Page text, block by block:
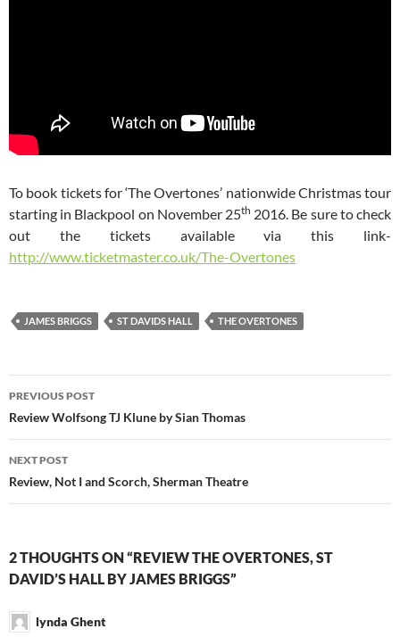
To book tickets for ‘The Overtones’ nationwide Christmas tour
starting in Blackpool on November 25th 2016. Be sure to check
out the tickets available via this link-
http://www.ticketmaster.co.uk/The-Overtones
JAMES BRIGGS ST DAVIDS HALL THE OVERTONES
Post
navigation
PREVIOUS POST
Review Wolfsong TJ Klune by Sian Thomas
NEXT POST
Review, Not I and Scorch, Sherman Theatre
2 THOUGHTS ON “REVIEW THE OVERTONES, ST
DAVID’S HALL BY JAMES BRIGGS”
lynda Ghent